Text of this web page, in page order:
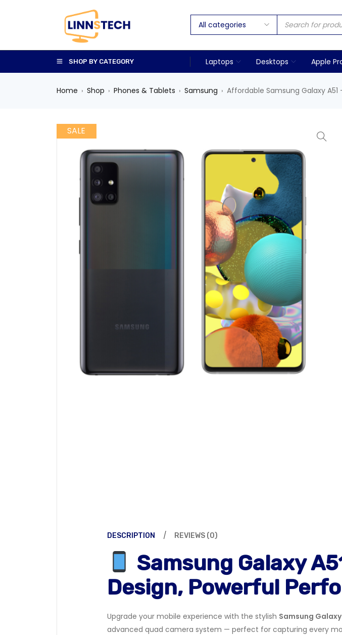
SHOP BY CATEGORY Laptops Desktops Apple
Home › Shop › Phones & Tablets › Samsung › Affordable Samsung Galaxy
SALE
DESCRIPTION REVIEWS (0)
Samsung Galaxy
Design, Powerful
Upgrade your mobile experience with the stylish Samsung Galaxy
advanced quad camera system — perfect for capturing every